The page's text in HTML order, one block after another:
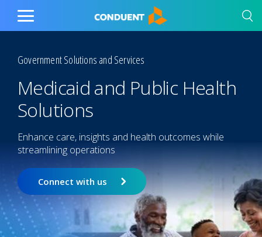
Show Search Input
Hide Search Input Home
Toggle
Government Solutions and Services
Medicaid and Public Health
Solutions
Enhance care, insights and health outcomes while
streamlining operations
Connect with us